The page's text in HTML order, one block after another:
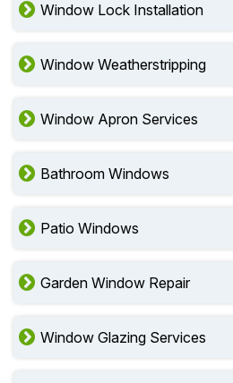
Window Lock Installation
Window Weatherstripping
Window Apron Services
Bathroom Windows
Patio Windows
Garden Window Repair
Window Glazing Services